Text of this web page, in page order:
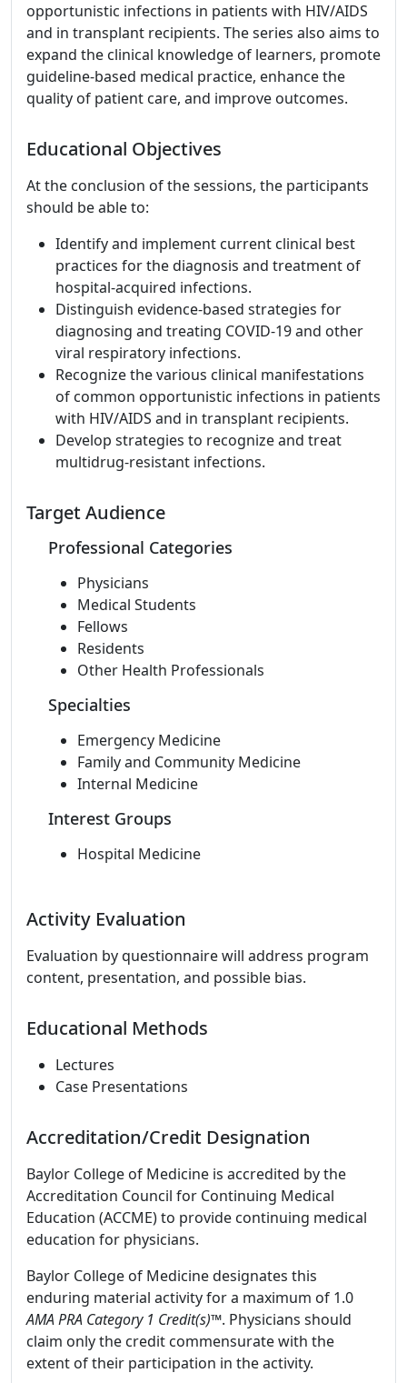
opportunistic infections in patients with HIV/AIDS
and in transplant recipients. The series also aims to
expand the clinical knowledge of learners, promote
guideline-based medical practice, enhance the
quality of patient care, and improve outcomes.
Educational Objectives
At the conclusion of the sessions, the participants
should be able to:
Identify and implement current clinical best
practices for the diagnosis and treatment of
hospital-acquired infections.
Distinguish evidence-based strategies for
diagnosing and treating COVID-19 and other
viral respiratory infections.
Recognize the various clinical manifestations
of common opportunistic infections in patients
with HIV/AIDS and in transplant recipients.
Develop strategies to recognize and treat
multidrug-resistant infections.
Target Audience
Professional Categories
Physicians
Medical Students
Fellows
Residents
Other Health Professionals
Specialties
Emergency Medicine
Family and Community Medicine
Internal Medicine
Interest Groups
Hospital Medicine
Activity Evaluation
Evaluation by questionnaire will address program
content, presentation, and possible bias.
Educational Methods
Lectures
Case Presentations
Accreditation/Credit Designation
Baylor College of Medicine is accredited by the
Accreditation Council for Continuing Medical
Education (ACCME) to provide continuing medical
education for physicians.
Baylor College of Medicine designates this
enduring material activity for a maximum of 1.0
AMA PRA Category 1 Credit(s)™. Physicians should
claim only the credit commensurate with the
extent of their participation in the activity.